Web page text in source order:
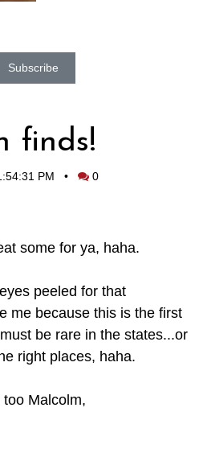
Subscribe
finds!
PM • 0
some for ya, haha.
peeled for that
me because this is the first
be rare in the states...or
right places, haha.
Malcolm,